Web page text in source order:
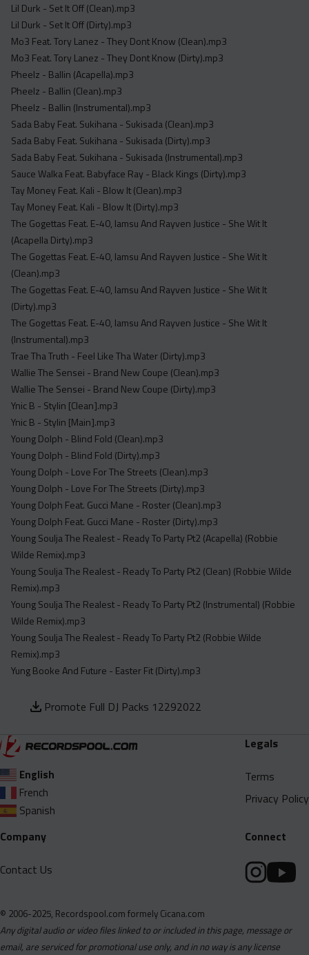
Lil Durk - Set It Off (Clean).mp3
Lil Durk - Set It Off (Dirty).mp3
Mo3 Feat. Tory Lanez - They Dont Know (Clean).mp3
Mo3 Feat. Tory Lanez - They Dont Know (Dirty).mp3
Pheelz - Ballin (Acapella).mp3
Pheelz - Ballin (Clean).mp3
Pheelz - Ballin (Instrumental).mp3
Sada Baby Feat. Sukihana - Sukisada (Clean).mp3
Sada Baby Feat. Sukihana - Sukisada (Dirty).mp3
Sada Baby Feat. Sukihana - Sukisada (Instrumental).mp3
Sauce Walka Feat. Babyface Ray - Black Kings (Dirty).mp3
Tay Money Feat. Kali - Blow It (Clean).mp3
Tay Money Feat. Kali - Blow It (Dirty).mp3
The Gogettas Feat. E-40, Iamsu And Rayven Justice - She Wit It
(Acapella Dirty).mp3
The Gogettas Feat. E-40, Iamsu And Rayven Justice - She Wit It
(Clean).mp3
The Gogettas Feat. E-40, Iamsu And Rayven Justice - She Wit It
(Dirty).mp3
The Gogettas Feat. E-40, Iamsu And Rayven Justice - She Wit It
(Instrumental).mp3
Trae Tha Truth - Feel Like Tha Water (Dirty).mp3
Wallie The Sensei - Brand New Coupe (Clean).mp3
Wallie The Sensei - Brand New Coupe (Dirty).mp3
Ynic B - Stylin [Clean].mp3
Ynic B - Stylin [Main].mp3
Young Dolph - Blind Fold (Clean).mp3
Young Dolph - Blind Fold (Dirty).mp3
Young Dolph - Love For The Streets (Clean).mp3
Young Dolph - Love For The Streets (Dirty).mp3
Young Dolph Feat. Gucci Mane - Roster (Clean).mp3
Young Dolph Feat. Gucci Mane - Roster (Dirty).mp3
Young Soulja The Realest - Ready To Party Pt2 (Acapella) (Robbie
Wilde Remix).mp3
Young Soulja The Realest - Ready To Party Pt2 (Clean) (Robbie Wilde
Remix).mp3
Young Soulja The Realest - Ready To Party Pt2 (Instrumental) (Robbie
Wilde Remix).mp3
Young Soulja The Realest - Ready To Party Pt2 (Robbie Wilde
Remix).mp3
Yung Booke And Future - Easter Fit (Dirty).mp3
Promote Full DJ Packs 12292022
English
French
Spanish
Legals
Terms
Privacy Policy
Company
Contact Us
Connect
© 2006-2025, Recordspool.com formely Cicana.com
Any digital audio or video files linked to or included in this page, message or
email, are serviced for promotional use only, and in no way is any license